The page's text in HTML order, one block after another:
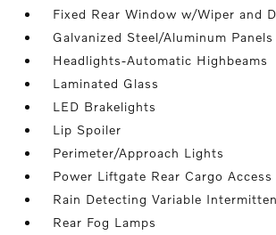
Fixed Rear Window w/Wiper and
Galvanized Steel/Aluminum Panels
Headlights-Automatic Highbeams
Laminated Glass
LED Brakelights
Lip Spoiler
Perimeter/Approach Lights
Power Liftgate Rear Cargo Access
Rain Detecting Variable
Rear Fog Lamps